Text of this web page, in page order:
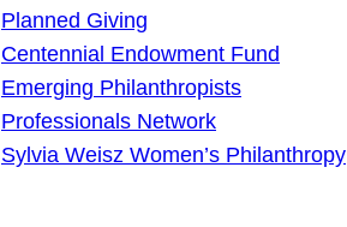
Planned Giving
Centennial Endowment Fund
Emerging Philanthropists
Professionals Network
Sylvia Weisz Women’s Philanthropy